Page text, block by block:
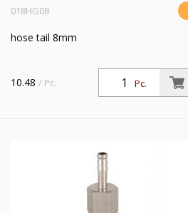
018HG08
hose tail 8mm
Pc.
10.48 / Pc.